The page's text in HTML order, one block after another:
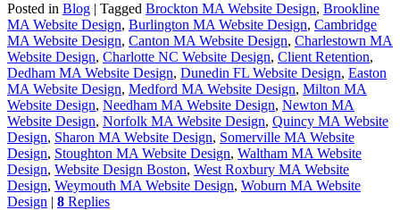
Posted in Blog | Tagged Brockton MA Website Design, Brookline
MA Website Design, Burlington MA Website Design, Cambridge
MA Website Design, Canton MA Website Design, Charlestown MA
Website Design, Charlotte NC Website Design, Client Retention,
Dedham MA Website Design, Dunedin FL Website Design, Easton
MA Website Design, Medford MA Website Design, Milton MA
Website Design, Needham MA Website Design, Newton MA
Website Design, Norfolk MA Website Design, Quincy MA Website
Design, Sharon MA Website Design, Somerville MA Website
Design, Stoughton MA Website Design, Waltham MA Website
Design, Website Design Boston, West Roxbury MA Website
Design, Weymouth MA Website Design, Woburn MA Website
Design | 8 Replies